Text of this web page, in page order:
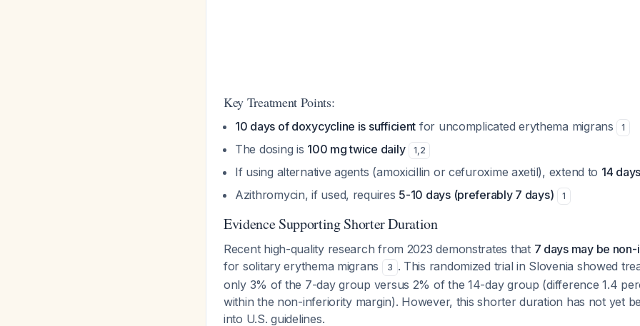
Key Treatment Points:
10 days of doxycycline is sufficient for uncomplicated erythema migrans 1
The dosing is 100 mg twice daily 1,2
If using alternative agents (amoxicillin or cefuroxime axetil), extend to 14 days
Azithromycin, if used, requires 5-10 days (preferably 7 days) 1
Evidence Supporting Shorter Duration
Recent high-quality research from 2023 demonstrates that 7 days may be
for solitary erythema migrans
3 . This randomized trial in Slovenia showed
only 3% of the 7-day group versus 2% of the 14-day group (difference 1.4
within the non-inferiority margin). However, this shorter duration has not yet
into U.S. guidelines.